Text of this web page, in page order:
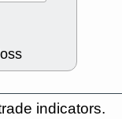
indicators.